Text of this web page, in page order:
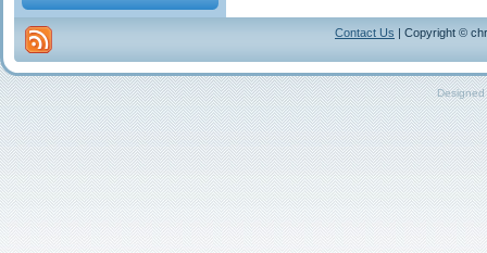
Contact Us | Copyright ©